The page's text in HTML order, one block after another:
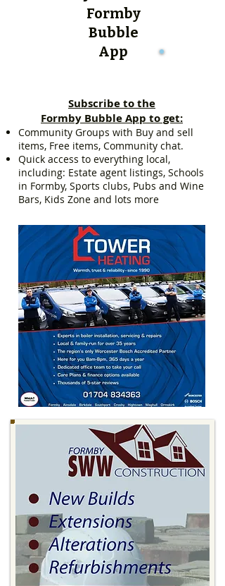
Formby
Bubble
App
Subscribe to the
Formby Bubble App to get:
Community Groups with Buy and sell
items, Free items, Community chat.
Quick access to everything local,
including: Estate agent listings, Schools
in Formby, Sports clubs, Pubs and Wine
Bars, Kids Zone and lots more